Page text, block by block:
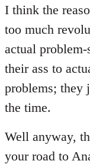
I think the
too much
actual
their ass to
problems; they
the time.
Well anyway,
your road to